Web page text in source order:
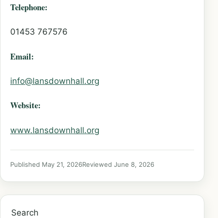
Telephone:
01453 767576
Email:
info@lansdownhall.org
Website:
www.lansdownhall.org
Published May 21, 2026Reviewed June 8, 2026
Search